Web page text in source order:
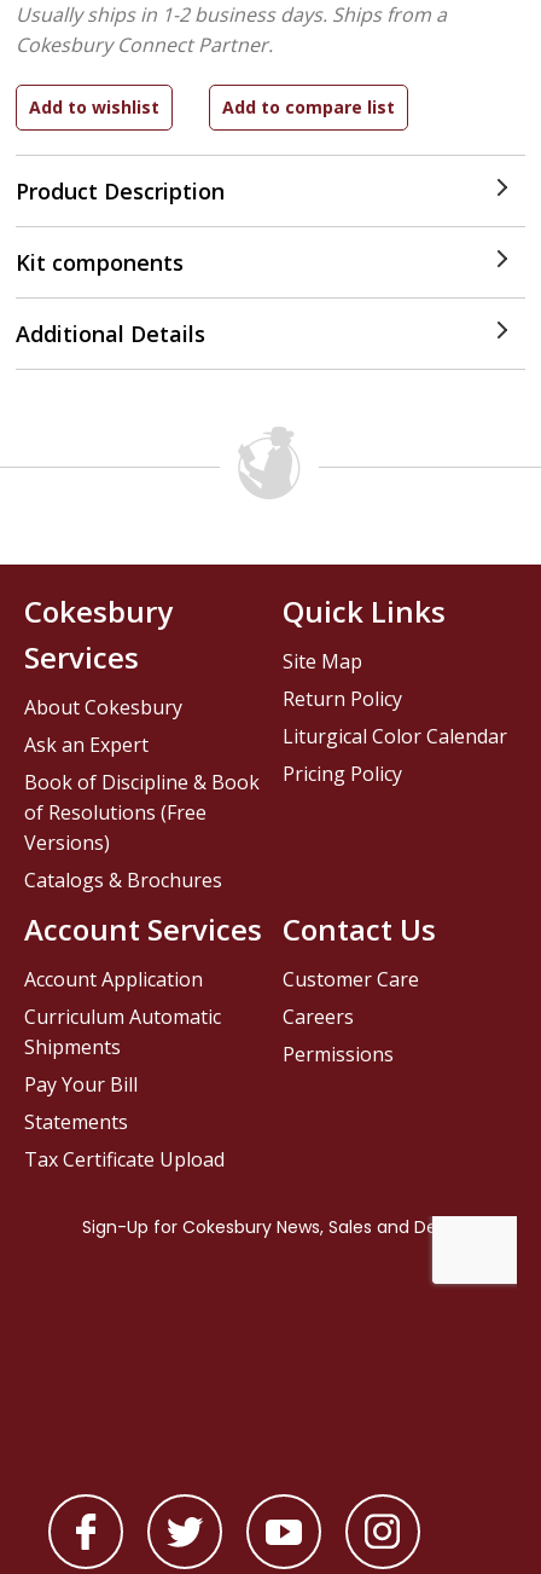
Product Description
Usually ships in 1-2 business days. Ships from a
Cokesbury Connect Partner.
Kit components
Additional Details
Contact Us
Customer Care
Careers
Permissions
Cokesbury
Services
About Cokesbury
Ask an Expert
Book of Discipline & Book
of Resolutions (Free
Versions)
Catalogs & Brochures
Account Services
Account Application
Curriculum Automatic
Shipments
Pay Your Bill
Statements
Tax Certificate Upload
Quick Links
Site Map
Return Policy
Liturgical Color Calendar
Pricing Policy